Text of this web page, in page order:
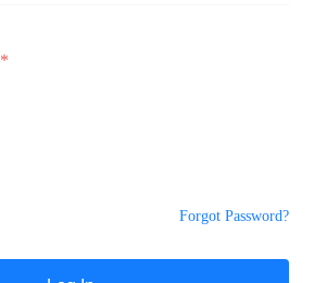
*
Forgot Password?